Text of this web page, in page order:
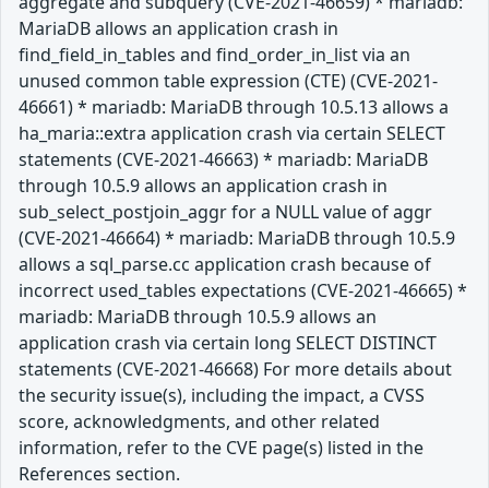
MariaDB allows an application crash in
find_field_in_tables and find_order_in_list via an
unused common table expression (CTE) (CVE-2021-
46661) * mariadb: MariaDB through 10.5.13 allows a
ha_maria::extra application crash via certain SELECT
statements (CVE-2021-46663) * mariadb: MariaDB
through 10.5.9 allows an application crash in
sub_select_postjoin_aggr for a NULL value of aggr
(CVE-2021-46664) * mariadb: MariaDB through 10.5.9
allows a sql_parse.cc application crash because of
incorrect used_tables expectations (CVE-2021-46665) *
mariadb: MariaDB through 10.5.9 allows an
application crash via certain long SELECT DISTINCT
statements (CVE-2021-46668) For more details about
the security issue(s), including the impact, a CVSS
score, acknowledgments, and other related
information, refer to the CVE page(s) listed in the
References section.